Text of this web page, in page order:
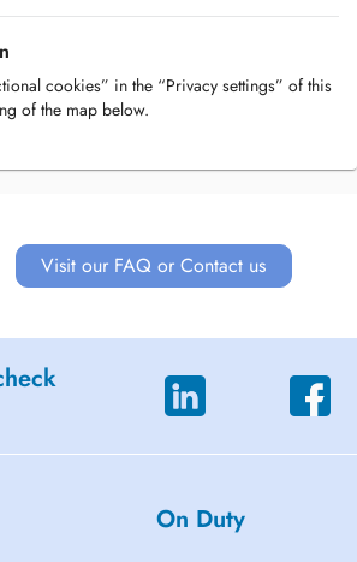
cookies” in the “Privacy settings” of this
of the map below.
Visit our FAQ or Contact us
On Duty